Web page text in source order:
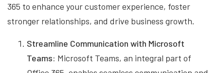
365 to enhance your customer experience, foster
stronger relationships, and drive business growth.
Streamline Communication with Microsoft
Teams: Microsoft Teams, an integral part of